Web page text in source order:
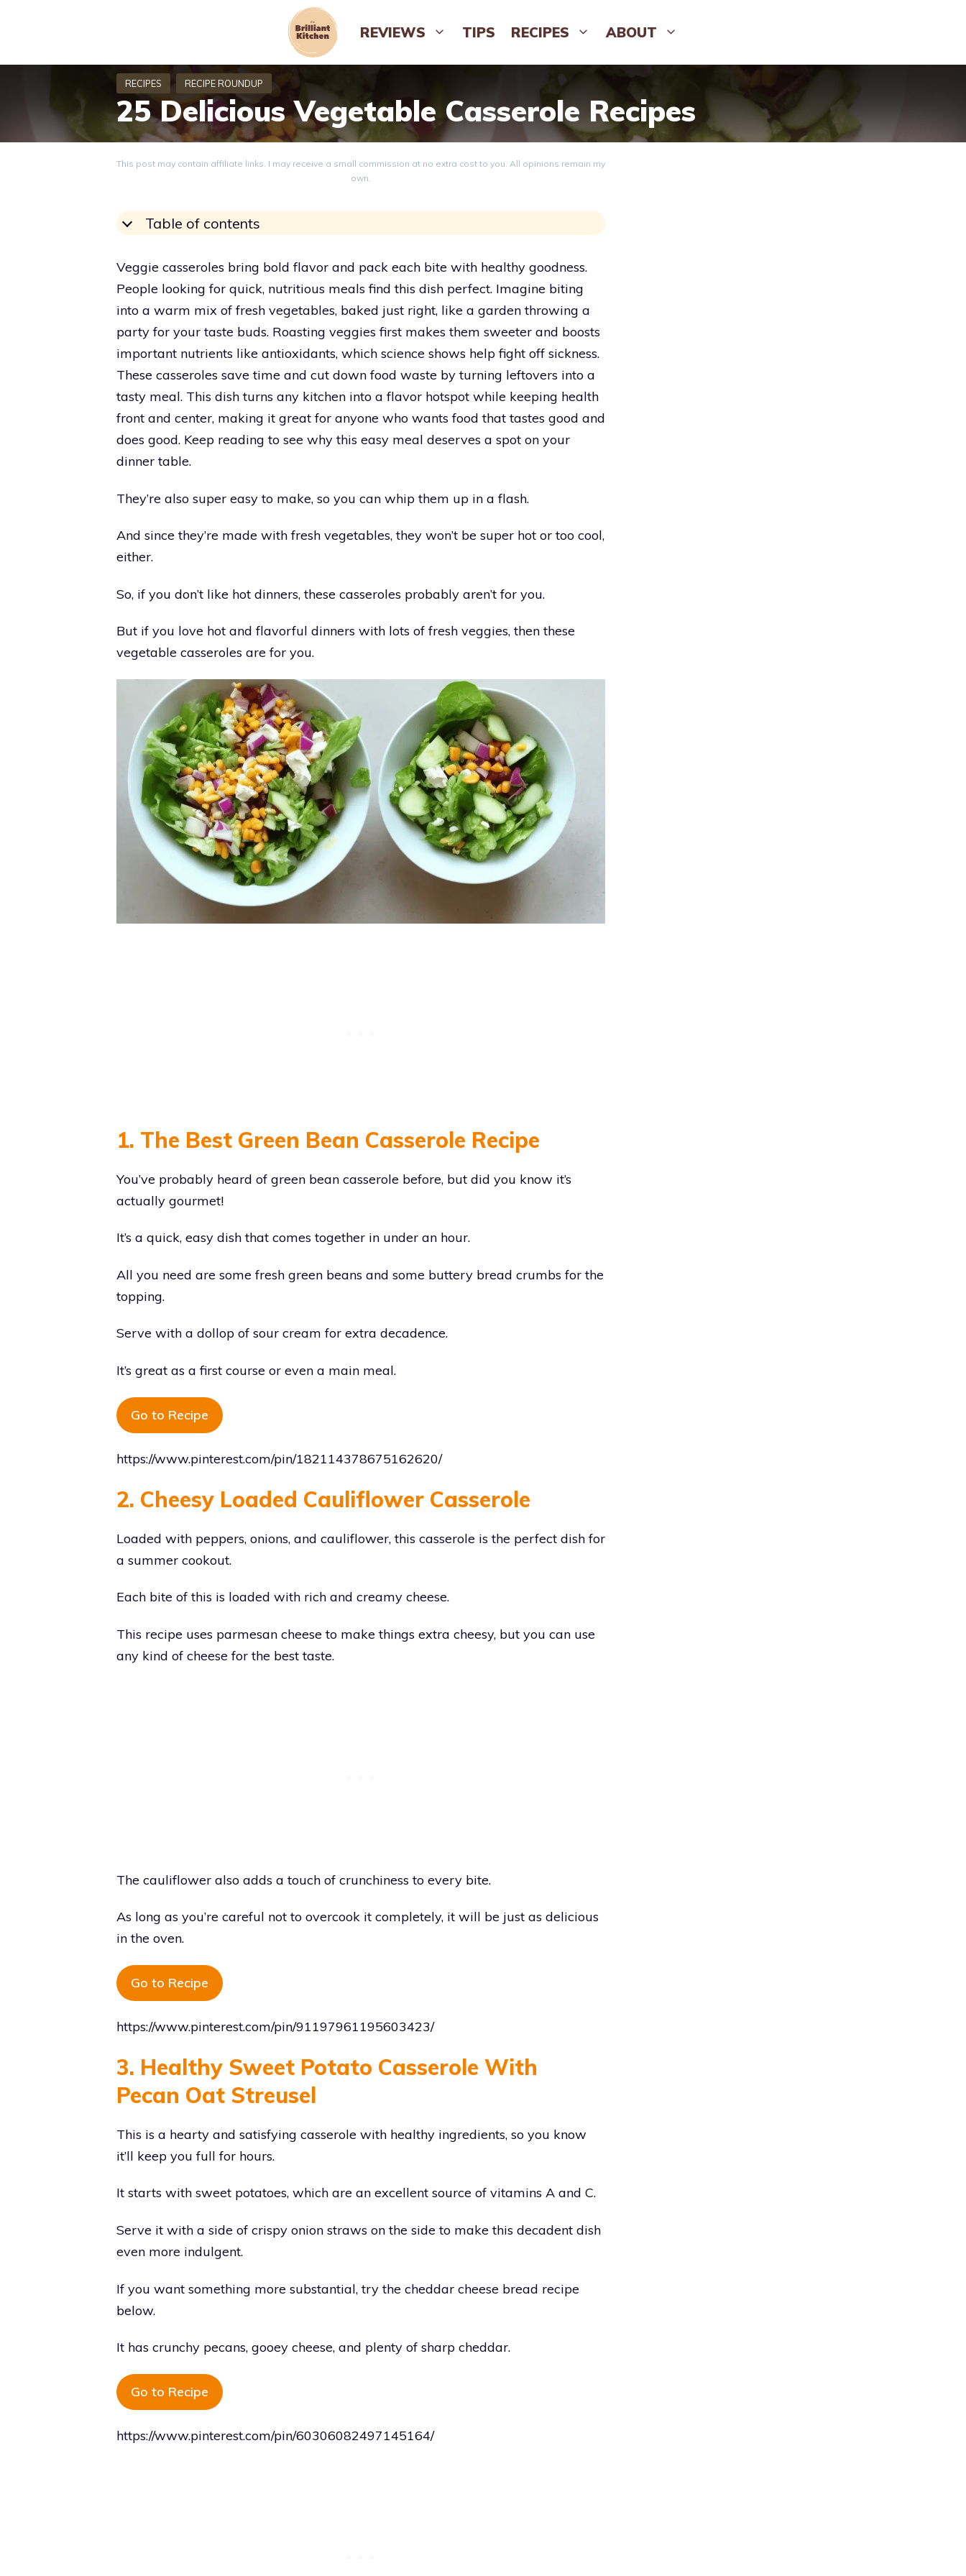
REVIEWS TIPS RECIPES ABOUT
25 Delicious Vegetable Casserole Recipes
This post may contain affiliate links. I may receive a small commission at no extra cost to you. All opinions remain my
own.
Table of contents
Veggie casseroles bring bold flavor and pack each bite with healthy goodness.
People looking for quick, nutritious meals find this dish perfect. Imagine biting
into a warm mix of fresh vegetables, baked just right, like a garden throwing a
party for your taste buds. Roasting veggies first makes them sweeter and boosts
important nutrients like antioxidants, which science shows help fight off sickness.
These casseroles save time and cut down food waste by turning leftovers into a
tasty meal. This dish turns any kitchen into a flavor hotspot while keeping health
front and center, making it great for anyone who wants food that tastes good and
does good. Keep reading to see why this easy meal deserves a spot on your
dinner table.
They’re also super easy to make, so you can whip them up in a flash.
And since they’re made with fresh vegetables, they won’t be super hot or too cool,
either.
So, if you don’t like hot dinners, these casseroles probably aren’t for you.
But if you love hot and flavorful dinners with lots of fresh veggies, then these
vegetable casseroles are for you.
1. The Best Green Bean Casserole Recipe
You’ve probably heard of green bean casserole before, but did you know it’s
actually gourmet!
It’s a quick, easy dish that comes together in under an hour.
All you need are some fresh green beans and some buttery bread crumbs for the
topping.
Serve with a dollop of sour cream for extra decadence.
It’s great as a first course or even a main meal.
Go to Recipe
https://www.pinterest.com/pin/182114378675162620/
2. Cheesy Loaded Cauliflower Casserole
Loaded with peppers, onions, and cauliflower, this casserole is the perfect dish for
a summer cookout.
Each bite of this is loaded with rich and creamy cheese.
This recipe uses parmesan cheese to make things extra cheesy, but you can use
any kind of cheese for the best taste.
The cauliflower also adds a touch of crunchiness to every bite.
As long as you’re careful not to overcook it completely, it will be just as delicious
in the oven.
Go to Recipe
https://www.pinterest.com/pin/91197961195603423/
3. Healthy Sweet Potato Casserole With
Pecan Oat Streusel
This is a hearty and satisfying casserole with healthy ingredients, so you know
it’ll keep you full for hours.
It starts with sweet potatoes, which are an excellent source of vitamins A and C.
Serve it with a side of crispy onion straws on the side to make this decadent dish
even more indulgent.
If you want something more substantial, try the cheddar cheese bread recipe
below.
It has crunchy pecans, gooey cheese, and plenty of sharp cheddar.
Go to Recipe
https://www.pinterest.com/pin/60306082497145164/